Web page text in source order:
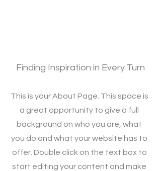
Finding Inspiration in Every Turn
This is your About Page. This space is
a great opportunity to give a full
background on who you are, what
you do and what your website has to
offer. Double click on the text box to
start editing your content and make